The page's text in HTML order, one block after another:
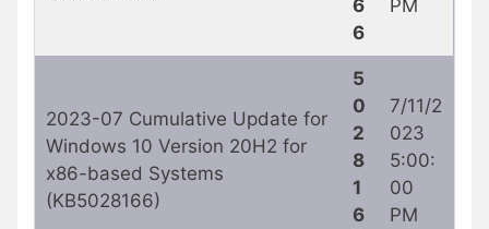
6
6
PM
2023-07 Cumulative Update for
Windows 10 Version 20H2 for
x86-based Systems
(KB5028166)
5
0
2
8
1
6
7/11/2
023
5:00:
00
PM